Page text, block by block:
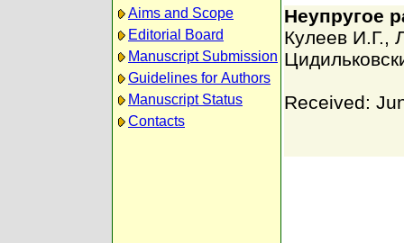
Aims and Scope
Editorial Board
Manuscript Submission
Guidelines for Authors
Manuscript Status
Contacts
Неупругое
Кулеев И.Г.,
Received: